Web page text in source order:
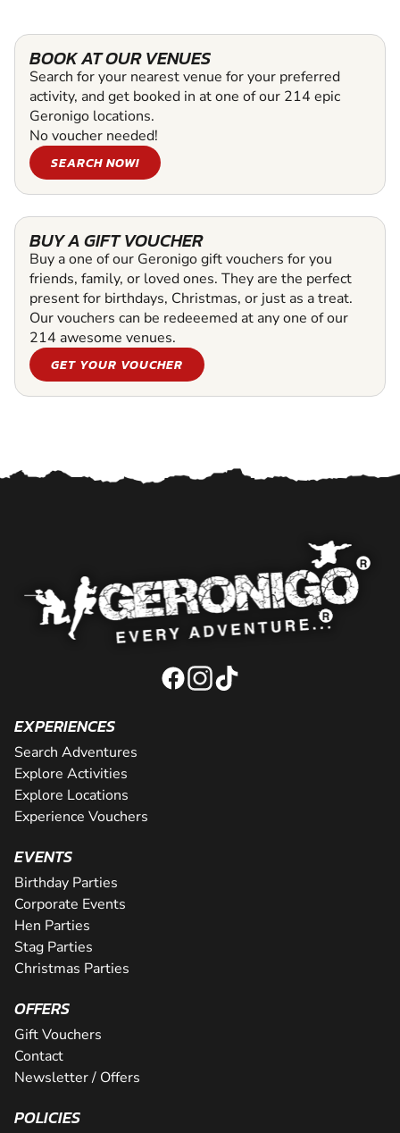
BOOK AT OUR VENUES
Search for your nearest venue for your preferred
activity, and get booked in at one of our 214 epic
Geronigo locations.
No voucher needed!
SEARCH NOW!
BUY A GIFT VOUCHER
Buy a one of our Geronigo gift vouchers for you
friends, family, or loved ones. They are the perfect
present for birthdays, Christmas, or just as a treat.
Our vouchers can be redeeemed at any one of our
214 awesome venues.
GET YOUR VOUCHER
EXPERIENCES
Search Adventures
Explore Activities
Explore Locations
Experience Vouchers
EVENTS
Birthday Parties
Corporate Events
Hen Parties
Stag Parties
Christmas Parties
OFFERS
Gift Vouchers
Contact
Newsletter / Offers
POLICIES